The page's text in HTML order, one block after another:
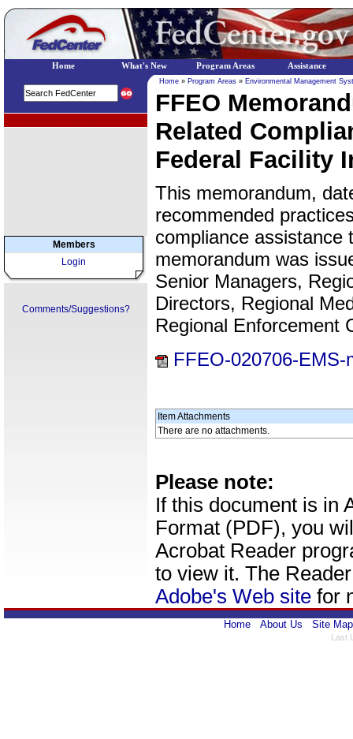
Members
Login
Comments/Suggestions?
Home » Program Areas » Environmental Management
FFEO
Related
Federal Facility
This memorandum,
recommended
compliance assistance
memorandum was
Senior Managers,
Directors, Regional
Regional Enforcement
FFEO-020706-EMS-
Item Attachments
There are no attachments.
Please note:
If this document is in
Format (PDF), you
Acrobat Reader
to view it. The
Adobe's Web site for
Home About Us Site Map
Last
Home What's New Program Areas Assistance